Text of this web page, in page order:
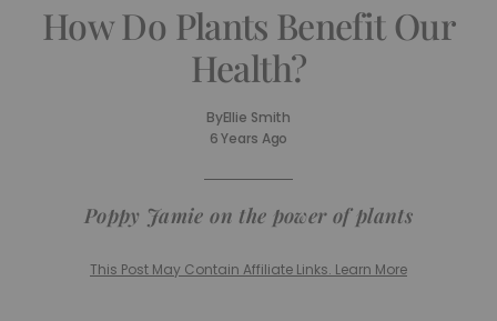
How Do Plants Benefit Our
Health?
ByEllie Smith
6 Years Ago
Poppy Jamie on the power of plants
This Post May Contain Affiliate Links. Learn More